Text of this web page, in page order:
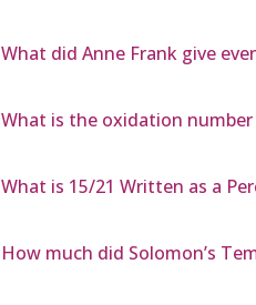
What did Anne Frank give
What is the oxidation number
What is 15/21 Written as a
How much did Solomon’s